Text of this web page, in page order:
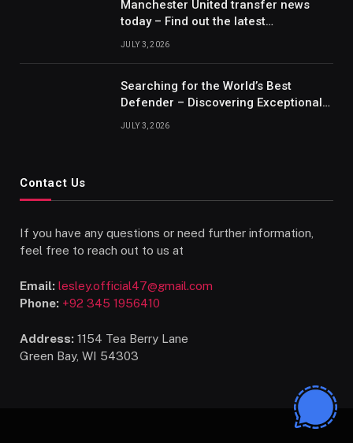
Manchester United transfer news
today – Find out the latest
information on player transfers.
JULY 3, 2026
Searching for the World’s Best
Defender – Discovering Exceptional
Talents
JULY 3, 2026
Contact Us
If you have any questions or need further information,
feel free to reach out to us at
Email: lesley.official47@gmail.com
Phone: +92 345 1956410
Address: 1154 Tea Berry Lane
Green Bay, WI 54303